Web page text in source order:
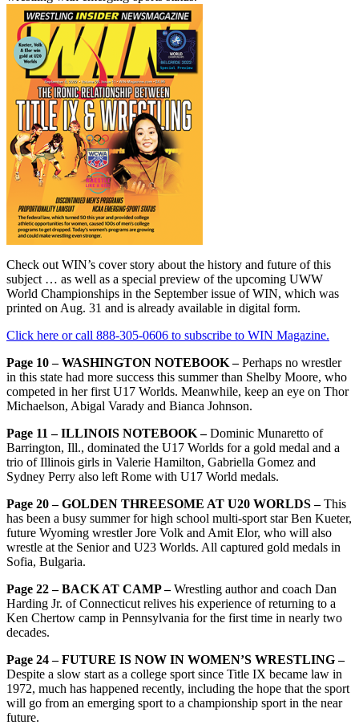
Check out WIN’s cover story about the history and future of this
subject … as well as a special preview of the upcoming UWW
World Championships in the September issue of WIN, which was
printed on Aug. 31 and is already available in digital form.
Click here or call 888-305-0606 to subscribe to WIN Magazine.
Page 10 – WASHINGTON NOTEBOOK –Perhaps no wrestler
in this state had more success this summer than Shelby Moore, who
competed in her first U17 Worlds. Meanwhile, keep an eye on Thor
Michaelson, Abigal Varady and Bianca Johnson.
Page 11 – ILLINOIS NOTEBOOK –Dominic Munaretto of
Barrington, Ill., dominated the U17 Worlds for a gold medal and a
trio of Illinois girls in Valerie Hamilton, Gabriella Gomez and
Sydney Perry also left Rome with U17 World medals.
Page 20 – GOLDEN THREESOME AT U20 WORLDS –This
has been a busy summer for high school multi-sport star Ben Kueter,
future Wyoming wrestler Jore Volk and Amit Elor, who will also
wrestle at the Senior and U23 Worlds. All captured gold medals in
Sofia, Bulgaria.
Page 22 – BACK AT CAMP –Wrestling author and coach Dan
Harding Jr. of Connecticut relives his experience of returning to a
Ken Chertow camp in Pennsylvania for the first time in nearly two
decades.
Page 24 – FUTURE IS NOW IN WOMEN’S WRESTLING –
Despite a slow start as a college sport since Title IX became law in
1972, much has happened recently, including the hope that the sport
will go from an emerging sport to a championship sport in the near
future.